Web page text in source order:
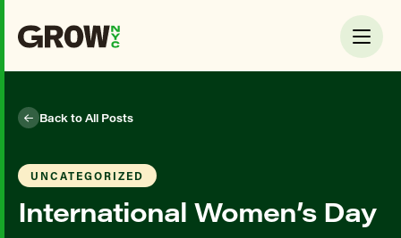
Back to All Posts
UNCATEGORIZED
International Women’s Day